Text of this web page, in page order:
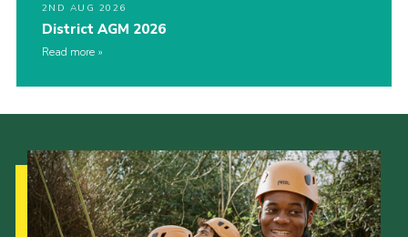
2ND AUG 2026
District AGM 2026
Read more